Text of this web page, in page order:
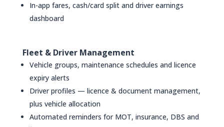
In-app fares, cash/card split and driver earnings
dashboard
Fleet & Driver Management
Vehicle groups, maintenance schedules and licence
expiry alerts
Driver profiles — licence & document management,
plus vehicle allocation
Automated reminders for MOT, insurance, DBS and